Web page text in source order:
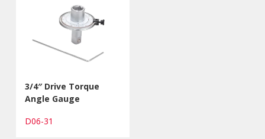
3/4″ Drive Torque
Angle Gauge
D06-31